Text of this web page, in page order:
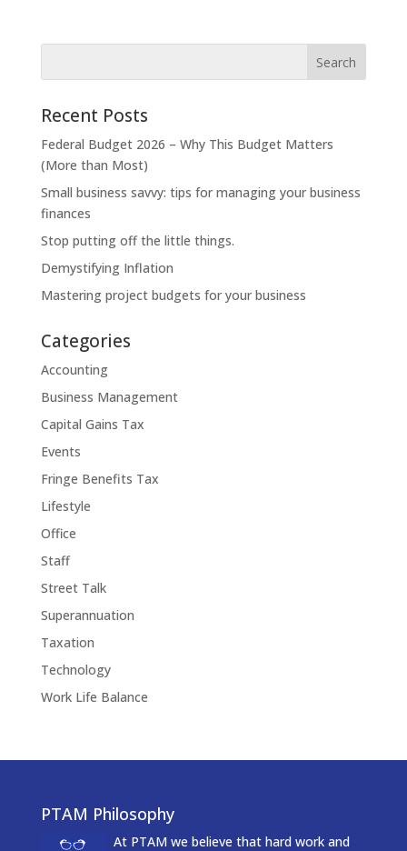
Recent Posts
Federal Budget 2026 – Why This Budget Matters
(More than Most)
Small business savvy: tips for managing your business
finances
Stop putting off the little things.
Demystifying Inflation
Mastering project budgets for your business
Categories
Accounting
Business Management
Capital Gains Tax
Events
Fringe Benefits Tax
Lifestyle
Office
Staff
Street Talk
Superannuation
Taxation
Technology
Work Life Balance
PTAM Philosophy
At PTAM we believe that hard work and